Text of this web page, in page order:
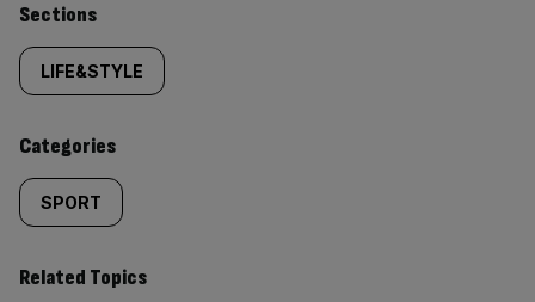
Similarly
tagged
content:
Sections
LIFE&STYLE
Categories
SPORT
Related Topics